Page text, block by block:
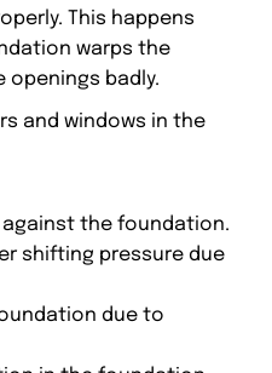
This happens
warps the
badly.
and windows in the
against the foundation.
shifting pressure due
due to